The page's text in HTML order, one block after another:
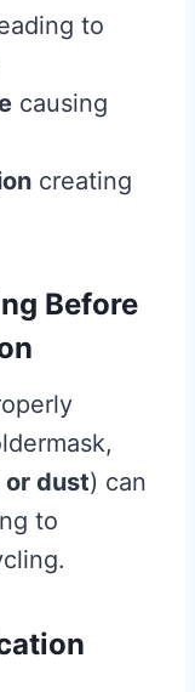
to
causing
creating
Before
or dust) can
to